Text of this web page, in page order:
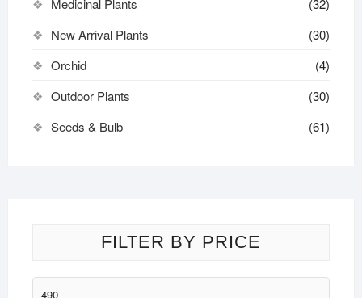
Medicinal Plants
(32)
New Arrival Plants
(30)
Orchid
(4)
Outdoor Plants
(30)
Seeds & Bulb
(61)
FILTER BY PRICE
Min